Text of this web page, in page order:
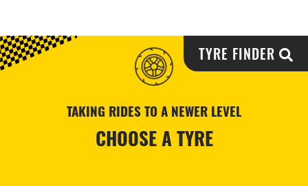
TYRE FINDER
TAKING RIDES TO A NEWER LEVEL
CHOOSE A TYRE